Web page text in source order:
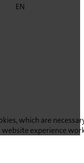
EN
which are
website experience